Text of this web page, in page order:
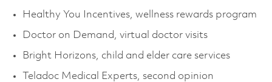
Healthy You Incentives, wellness rewards program
Doctor on Demand, virtual doctor visits
Bright Horizons, child and elder care services
Teladoc Medical Experts, second opinion